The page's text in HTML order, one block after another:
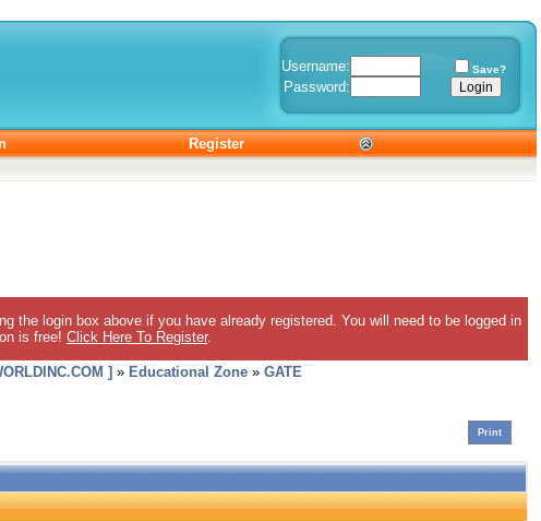
Username: Save?
Password:
Register
the login box above if you have already registered. You will need to be logged in
is free! Click Here To Register.
] » Educational Zone » GATE
Print